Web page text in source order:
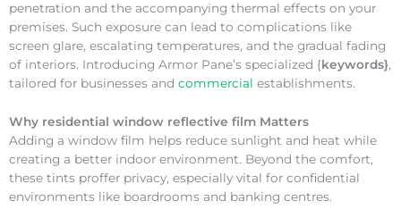
penetration and the accompanying thermal effects on your
premises. Such exposure can lead to complications like
screen glare, escalating temperatures, and the gradual fading
of interiors. Introducing Armor Pane’s specialized {keywords},
tailored for businesses and commercial establishments.
Why residential window reflective film Matters
Adding a window film helps reduce sunlight and heat while
creating a better indoor environment. Beyond the comfort,
these tints proffer privacy, especially vital for confidential
environments like boardrooms and banking centres.